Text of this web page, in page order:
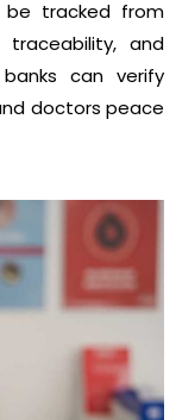
be tracked from
and
can verify
doctors peace